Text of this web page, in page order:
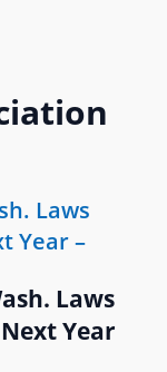
Laws
Year